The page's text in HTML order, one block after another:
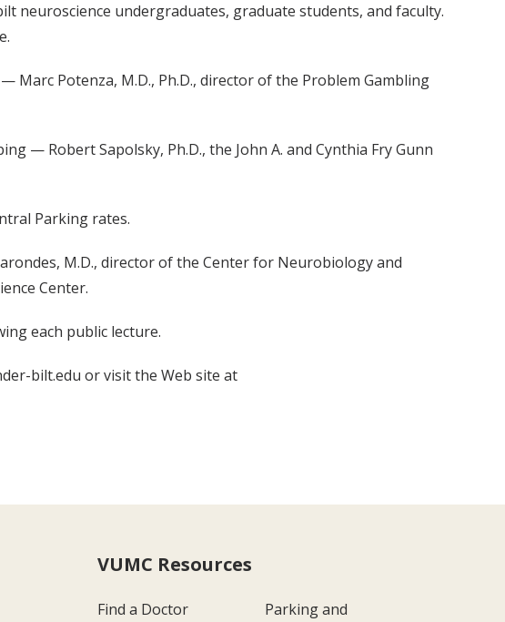
neuroscience undergraduates, graduate students, and faculty.
Marc Potenza, M.D., Ph.D., director of the Problem Gambling
— Robert Sapolsky, Ph.D., the John A. and Cynthia Fry Gunn
Parking rates.
M.D., director of the Center for Neurobiology and
Center.
each public lecture.
bilt.edu or visit the Web site at
VUMC Resources
Find a Doctor Parking and